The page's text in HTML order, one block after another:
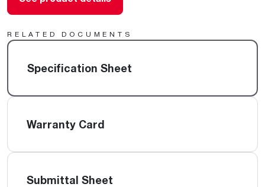
RELATED DOCUMENTS
Specification Sheet
Warranty Card
Submittal Sheet